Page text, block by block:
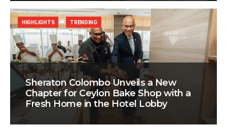
Sheraton Colombo Unveils a New
Chapter for Ceylon Bake Shop with a
Fresh Home in the Hotel Lobby
HIGHLIGHTS TRENDING